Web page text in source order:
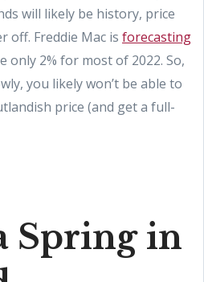
will likely be history, price
off. Freddie Mac is forecasting
only 2% for most of 2022. So,
you likely won’t be able to
price (and get a full-
Spring in